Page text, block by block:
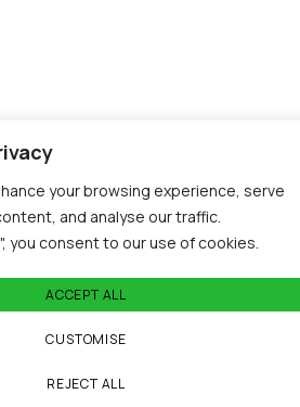
your browsing experience, serve
and analyse our traffic.
you consent to our use of cookies.
CUSTOMISE
REJECT ALL
ACCEPT ALL